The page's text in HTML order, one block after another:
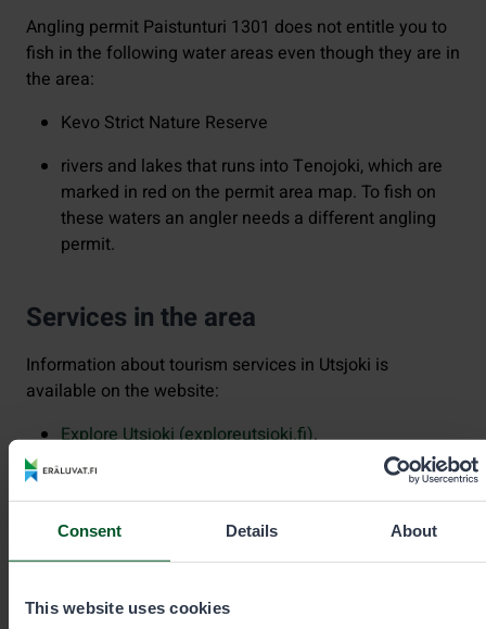
Consent Details About
This website uses cookies
Angling permit Paistunturi 1301 does not entitle you to
fish in the following water areas even though they are in
the area:
Kevo Strict Nature Reserve
rivers and lakes that runs into Tenojoki, which are
marked in red on the permit area map. To fish on
these waters an angler needs a different angling
permit.
Services in the area
Information about tourism services in Utsjoki is
available on the website:
Explore Utsjoki (exploreutsjoki.fi).
The area offers outdoor services such as campfire sites
and open wilderness huts.